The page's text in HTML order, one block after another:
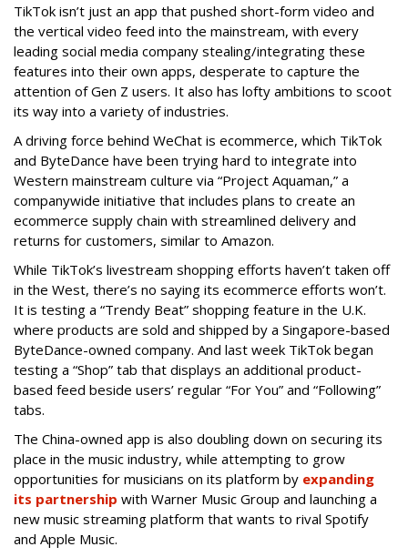
TikTok isn’t just an app that pushed short-form video and
the vertical video feed into the mainstream, with every
leading social media company stealing/integrating these
features into their own apps, desperate to capture the
attention of Gen Z users. It also has lofty ambitions to scoot
its way into a variety of industries.
A driving force behind WeChat is ecommerce, which TikTok
and ByteDance have been trying hard to integrate into
Western mainstream culture via “Project Aquaman,” a
companywide initiative that includes plans to create an
ecommerce supply chain with streamlined delivery and
returns for customers, similar to Amazon.
While TikTok’s livestream shopping efforts haven’t taken off
in the West, there’s no saying its ecommerce efforts won’t.
It is testing a “Trendy Beat” shopping feature in the U.K.
where products are sold and shipped by a Singapore-based
ByteDance-owned company. And last week TikTok began
testing a “Shop” tab that displays an additional product-
based feed beside users’ regular “For You” and “Following”
tabs.
The China-owned app is also doubling down on securing its
place in the music industry, while attempting to grow
opportunities for musicians on its platform by expanding
its partnership with Warner Music Group and launching a
new music streaming platform that wants to rival Spotify
and Apple Music.